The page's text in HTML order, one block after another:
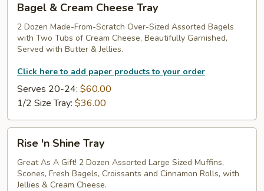
Cream
Cheese
Tray
Bagel & Cream Cheese Tray
2 Dozen Made-From-Scratch Over-Sized Assorted Bagels
with Two Tubs of Cream Cheese, Beautifully Garnished,
Served with Butter & Jellies.
Click here to add paper products to your order
Serves 20-24: $60.00
1/2 Size Tray: $36.00
Shine
Tray
Rise 'n Shine Tray
Great As A Gift! 2 Dozen Assorted Large Sized Muffins,
Scones, Fresh Bagels, Croissants and Cinnamon Rolls, with
Jellies & Cream Cheese.